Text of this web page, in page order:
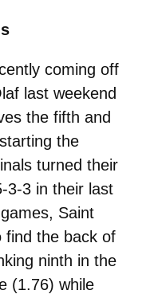
coming off
last weekend
the fifth and
the
turned their
3-3 in their last
Saint
find the back of
ninth in the
(1.76) while